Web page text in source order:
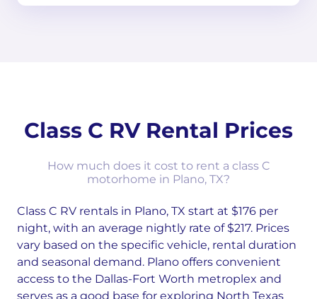
Class C RV Rental Prices
How much does it cost to rent a class C
motorhome in Plano, TX?
Class C RV rentals in Plano, TX start at $176 per
night, with an average nightly rate of $217. Prices
vary based on the specific vehicle, rental duration
and seasonal demand. Plano offers convenient
access to the Dallas-Fort Worth metroplex and
serves as a good base for exploring North Texas